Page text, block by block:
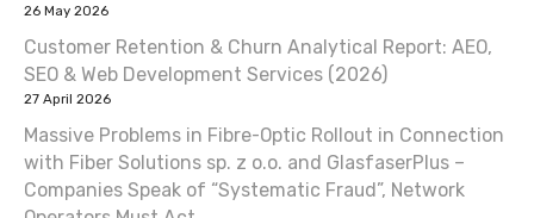
26 May 2026
Customer Retention & Churn Analytical Report: AEO,
SEO & Web Development Services (2026)
27 April 2026
Massive Problems in Fibre-Optic Rollout in Connection
with Fiber Solutions sp. z o.o. and GlasfaserPlus –
Companies Speak of “Systematic Fraud”, Network